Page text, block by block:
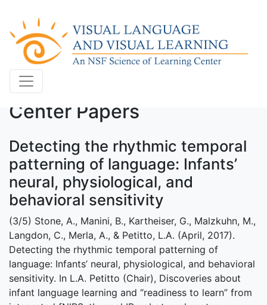
Center Papers
Detecting the rhythmic temporal
patterning of language: Infants’
neural, physiological, and
behavioral sensitivity
(3/5) Stone, A., Manini, B., Kartheiser, G., Malzkuhn, M.,
Langdon, C., Merla, A., & Petitto, L.A. (April, 2017).
Detecting the rhythmic temporal patterning of
language: Infants’ neural, physiological, and behavioral
sensitivity. In L.A. Petitto (Chair), Discoveries about
infant language learning and “readiness to learn” from